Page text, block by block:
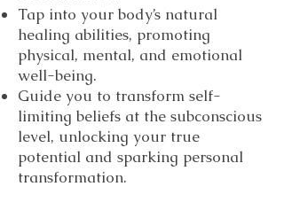
Tap into your body’s natural
healing abilities, promoting
physical, mental, and emotional
well-being.
Guide you to transform self-
limiting beliefs at the subconscious
level, unlocking your true
potential and sparking personal
transformation.